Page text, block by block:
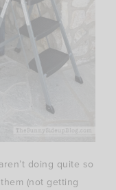
doing quite so
(not getting